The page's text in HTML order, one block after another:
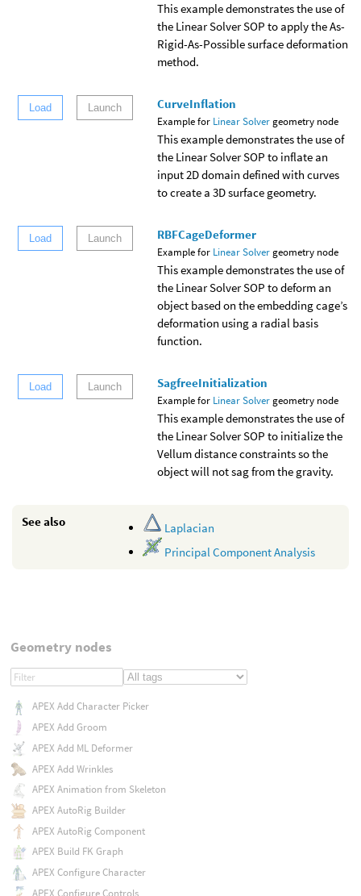
This example demonstrates the use of
the Linear Solver SOP to apply the As-
Rigid-As-Possible surface deformation
method.
Load Launch CurveInflation
Example for Linear Solvergeometry node
This example demonstrates the use of
the Linear Solver SOP to inflate an
input 2D domain defined with curves
to create a 3D surface geometry.
Load Launch RBFCageDeformer
Example for Linear Solvergeometry node
This example demonstrates the use of
the Linear Solver SOP to deform an
object based on the embedding cage’s
deformation using a radial basis
function.
Load Launch SagfreeInitialization
Example for Linear Solvergeometry node
This example demonstrates the use of
the Linear Solver SOP to initialize the
Vellum distance constraints so the
object will not sag from the gravity.
See also
Laplacian
Principal Component Analysis
Geometry nodes
APEX Add Character Picker
APEX Add Groom
APEX Add ML Deformer
APEX Add Wrinkles
APEX Animation from Skeleton
APEX AutoRig Builder
APEX AutoRig Component
APEX Build FK Graph
APEX Configure Character
APEX Configure Controls